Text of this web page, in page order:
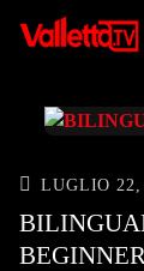
LUGLIO 22,